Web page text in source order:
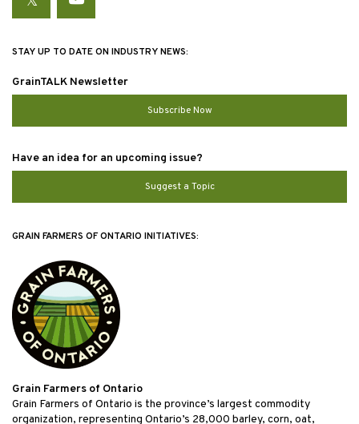
TwitterYouTube
STAY UP TO DATE ON INDUSTRY NEWS:
GrainTALK Newsletter
Subscribe Now
Have an idea for an upcoming issue?
Suggest a Topic
GRAIN FARMERS OF ONTARIO INITIATIVES:
Grain Farmers of Ontario
Grain Farmers of Ontario is the province’s largest commodity
organization, representing Ontario’s 28,000 barley, corn, oat,